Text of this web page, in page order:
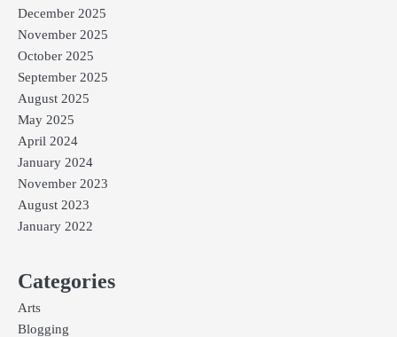
December 2025
November 2025
October 2025
September 2025
August 2025
May 2025
April 2024
January 2024
November 2023
August 2023
January 2022
Categories
Arts
Blogging